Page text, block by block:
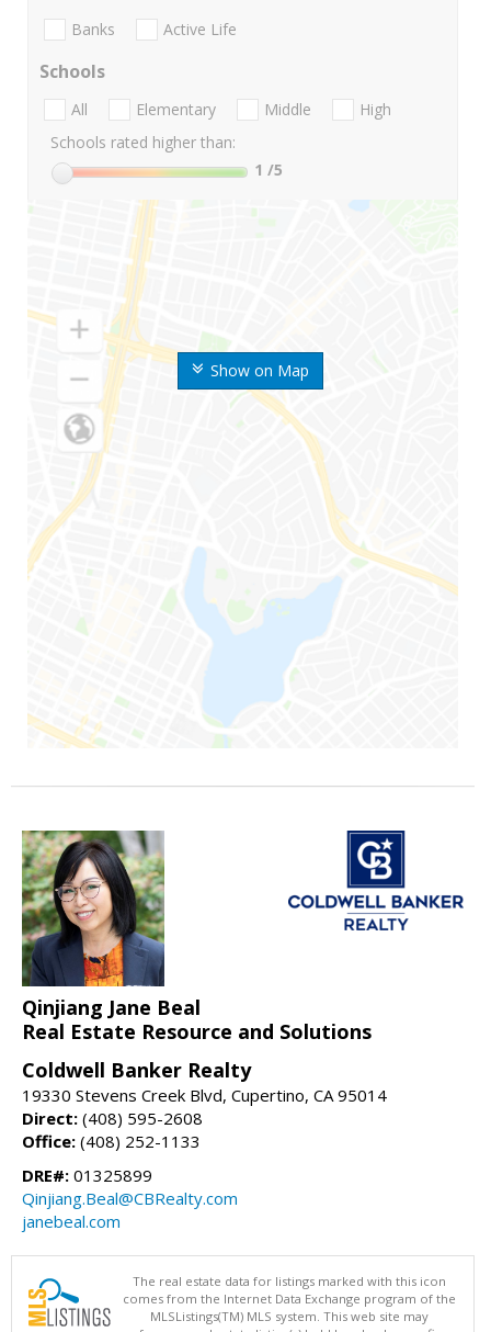
Show on Map
Banks Active Life
Schools
All Elementary Middle
High
Schools rated higher than:
1 /5
Qinjiang Jane Beal
Real Estate Resource and Solutions
Coldwell Banker Realty
19330 Stevens Creek Blvd, Cupertino, CA 95014
Direct: (408) 595-2608
Office: (408) 252-1133
DRE#: 01325899
Qinjiang.Beal@CBRealty.com
janebeal.com
The real estate data for listings marked with this icon
comes from the Internet Data Exchange program of the
MLSListings(TM) MLS system. This web site may